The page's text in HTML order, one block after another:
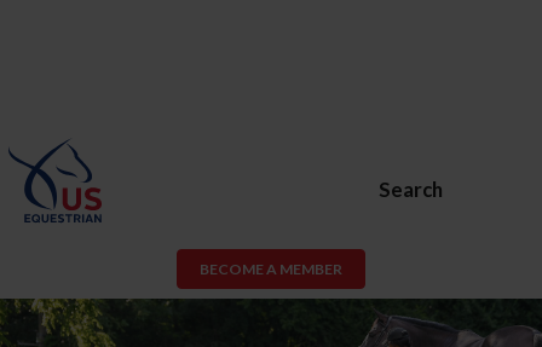
Search
BECOME A MEMBER